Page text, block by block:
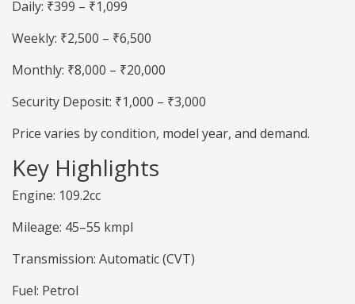
Daily: ₹399 – ₹1,099
Weekly: ₹2,500 – ₹6,500
Monthly: ₹8,000 – ₹20,000
Security Deposit: ₹1,000 – ₹3,000
Price varies by condition, model year, and demand.
Key Highlights
Engine: 109.2cc
Mileage: 45–55 kmpl
Transmission: Automatic (CVT)
Fuel: Petrol